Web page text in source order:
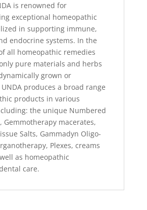
is renowned for
exceptional homeopathic
in supporting immune,
endocrine systems. In the
all homeopathic remedies
pure materials and herbs
grown or
produces a broad range
products in various
the unique Numbered
Gemmotherapy macerates,
Salts, Gammadyn Oligo-
Plexes, creams
as homeopathic
care.